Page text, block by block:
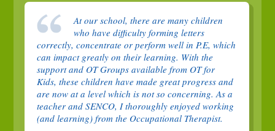
At our school, there are many children
who have difficulty forming letters
correctly, concentrate or perform well in P.E, which
can impact greatly on their learning. With the
support and OT Groups available from OT for
Kids, these children have made great progress and
are now at a level which is not so concerning. As a
teacher and SENCO, I thoroughly enjoyed working
(and learning) from the Occupational Therapist.